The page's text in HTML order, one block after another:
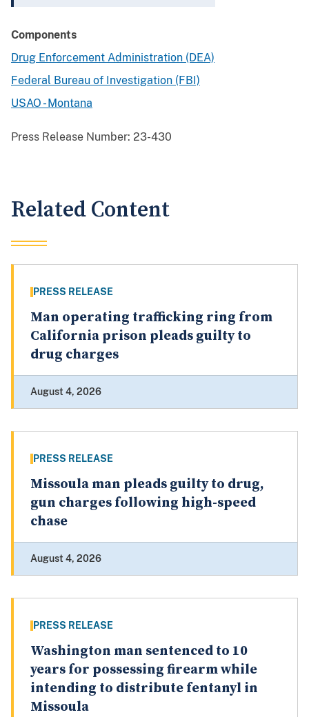
Components
Drug Enforcement Administration (DEA)
Federal Bureau of Investigation (FBI)
USAO - Montana
Press Release Number: 23-430
Related Content
PRESS RELEASE
Man operating trafficking ring from
California prison pleads guilty to
drug charges
August 4, 2026
PRESS RELEASE
Missoula man pleads guilty to drug,
gun charges following high-speed
chase
August 4, 2026
PRESS RELEASE
Washington man sentenced to 10
years for possessing firearm while
intending to distribute fentanyl in
Missoula